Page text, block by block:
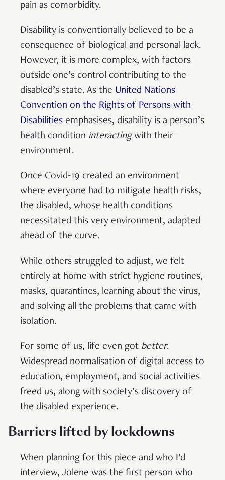
pain as comorbidity.
Disability is conventionally believed to be a
consequence of biological and personal lack.
However, it is more complex, with factors
outside one’s control contributing to the
disabled’s state. As the United Nations
Convention on the Rights of Persons with
Disabilities emphasises, disability is a person’s
health condition interactingwith their
environment.
Once Covid-19 created an environment
where everyone had to mitigate health risks,
the disabled, whose health conditions
necessitated this very environment, adapted
ahead of the curve.
While others struggled to adjust, we felt
entirely at home with strict hygiene routines,
masks, quarantines, learning about the virus,
and solving all the problems that came with
isolation.
For some of us, life even got better.
Widespread normalisation of digital access to
education, employment, and social activities
freed us, along with society’s discovery of
the disabled experience.
Barriers lifted by lockdowns
When planning for this piece and who I’d
interview, Jolene was the first person who